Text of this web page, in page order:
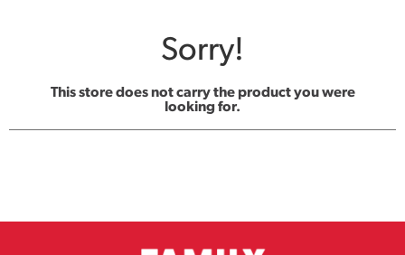
Sorry!
This store does not carry the product you were
looking for.